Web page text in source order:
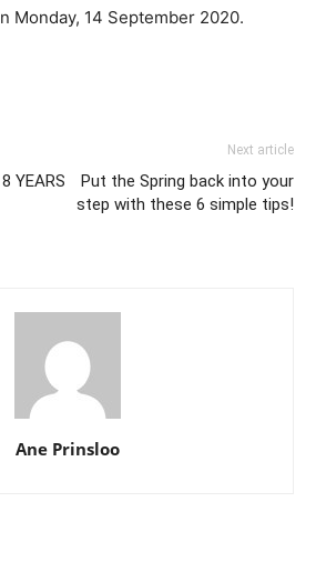
Monday, 14 September 2020.
YEARS
Next article
Put the Spring back into your
step with these 6 simple tips!
Ane Prinsloo